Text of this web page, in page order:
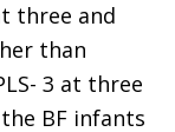
three and
than
3 at three
BF infants